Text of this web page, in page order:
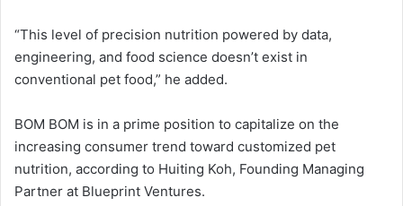
“This level of precision nutrition powered by data,
engineering, and food science doesn’t exist in
conventional pet food,” he added.
BOM BOM is in a prime position to capitalize on the
increasing consumer trend toward customized pet
nutrition, according to Huiting Koh, Founding Managing
Partner at Blueprint Ventures.